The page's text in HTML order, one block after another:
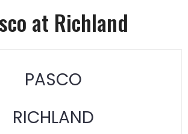
at Richland
PASCO
RICHLAND